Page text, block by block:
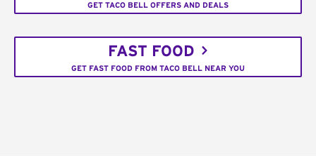
GET TACO BELL OFFERS AND DEALS
FAST FOOD
GET FAST FOOD FROM TACO BELL NEAR YOU